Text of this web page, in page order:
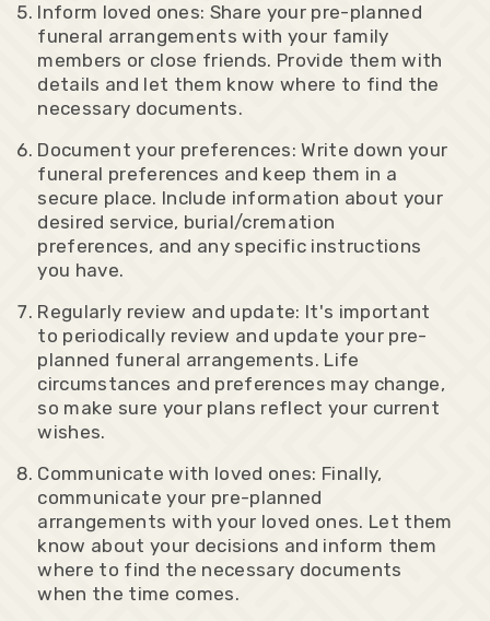
Inform loved ones: Share your pre-planned
funeral arrangements with your family
members or close friends. Provide them with
details and let them know where to find the
necessary documents.
Document your preferences: Write down your
funeral preferences and keep them in a
secure place. Include information about your
desired service, burial/cremation
preferences, and any specific instructions
you have.
Regularly review and update: It's important
to periodically review and update your pre-
planned funeral arrangements. Life
circumstances and preferences may change,
so make sure your plans reflect your current
wishes.
Communicate with loved ones: Finally,
communicate your pre-planned
arrangements with your loved ones. Let them
know about your decisions and inform them
where to find the necessary documents
when the time comes.